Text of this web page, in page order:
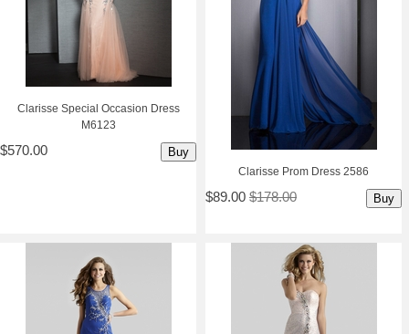
Clarisse Special Occasion Dress
M6123
$570.00 Buy
Clarisse Prom Dress 2586
$89.00 $178.00 Buy